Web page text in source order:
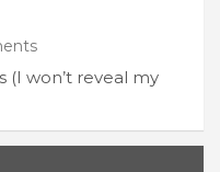
(I won’t reveal my